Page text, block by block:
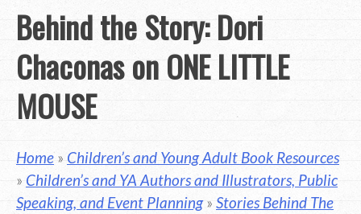
Behind the Story: Dori
Chaconas on ONE LITTLE
MOUSE
Home» Children’s and Young Adult Book Resources
» Children’s and YA Authors and Illustrators, Public
Speaking, and Event Planning» Stories Behind The